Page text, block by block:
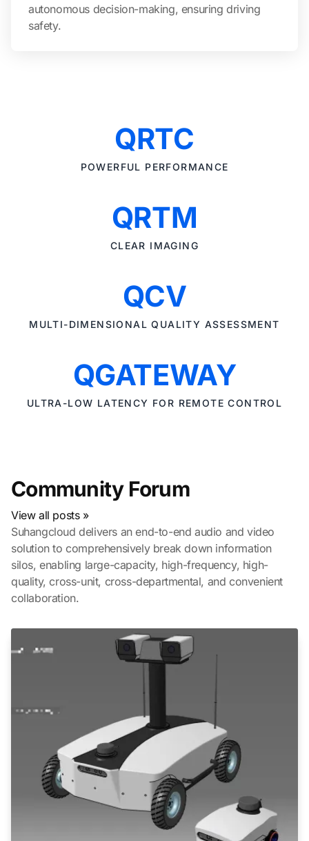
autonomous decision-making, ensuring driving
safety.
QRTC
POWERFUL PERFORMANCE
QRTM
CLEAR IMAGING
QCV
MULTI-DIMENSIONAL QUALITY ASSESSMENT
QGATEWAY
ULTRA-LOW LATENCY FOR REMOTE CONTROL
Community Forum
View all posts »
Suhangcloud delivers an end-to-end audio and video
solution to comprehensively break down information
silos, enabling large-capacity, high-frequency, high-
quality, cross-unit, cross-departmental, and convenient
collaboration.